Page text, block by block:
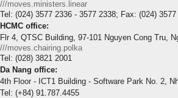
///moves.ministers.linear
Tel: (024) 3577 2336 - 3577 2338; Fax: (024) 3577
HCMC office:
Flr 4, QTSC Building, 97-101 Nguyen Cong Tru,
///moves.chairing.polka
Tel: (028) 3821 2001
Da Nang office:
4th Floor - ICT1 Building - Software Park No. 2,
Tel: (+84) 91.787.4455